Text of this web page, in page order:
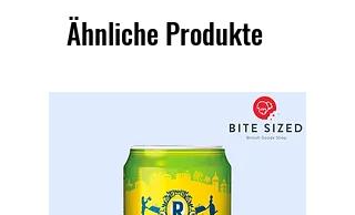
Ähnliche Produkte